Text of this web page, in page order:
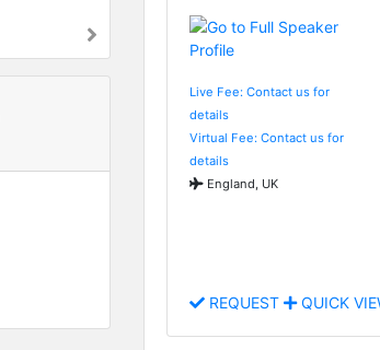
Live Fee: Contact us for
details
Virtual Fee: Contact us for
details
England, UK
REQUEST QUICK